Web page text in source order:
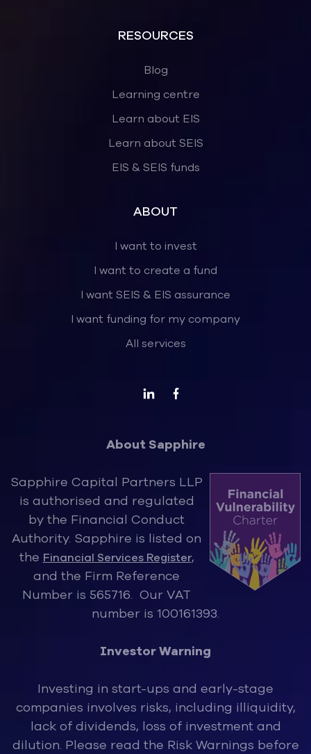
RESOURCES
Blog
Learning centre
Learn about EIS
Learn about SEIS
EIS & SEIS funds
ABOUT
I want to invest
I want to create a fund
I want SEIS & EIS assurance
I want funding for my company
All services
About Sapphire
Sapphire Capital Partners LLP
is authorised and regulated
by the Financial Conduct
Authority. Sapphire is listed on
the Financial Services Register,
and the Firm Reference
Number is 565716. Our VAT
number is 100161393.
Investor Warning
Investing in start-ups and early-stage
companies involves risks, including illiquidity,
lack of dividends, loss of investment and
dilution. Please read the Risk Warnings before